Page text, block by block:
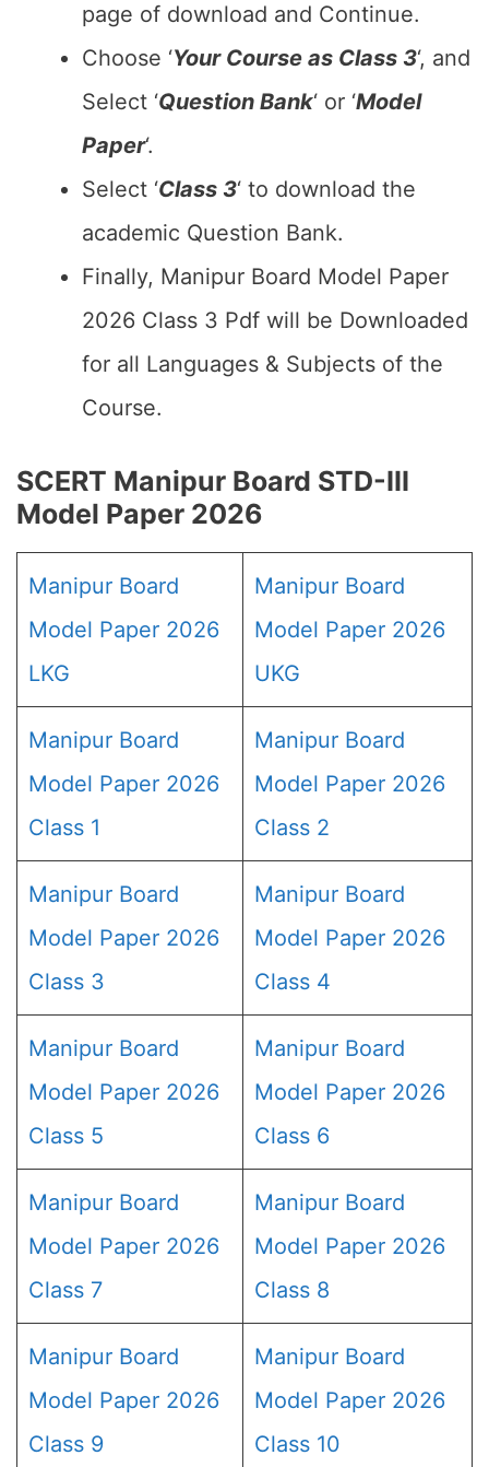
page of download and Continue.
Choose ‘Your Course as Class 3‘, and
Select ‘Question Bank‘ or ‘Model
Paper‘.
Select ‘Class 3‘ to download the
academic Question Bank.
Finally, Manipur Board Model Paper
2026 Class 3 Pdf will be Downloaded
for all Languages & Subjects of the
Course.
SCERT Manipur Board STD-III
Model Paper 2026
Manipur Board
Model Paper 2026
LKG
Manipur Board
Model Paper 2026
UKG
Manipur Board
Model Paper 2026
Class 1
Manipur Board
Model Paper 2026
Class 2
Manipur Board
Model Paper 2026
Class 3
Manipur Board
Model Paper 2026
Class 4
Manipur Board
Model Paper 2026
Class 5
Manipur Board
Model Paper 2026
Class 6
Manipur Board
Model Paper 2026
Class 7
Manipur Board
Model Paper 2026
Class 8
Manipur Board
Model Paper 2026
Class 9
Manipur Board
Model Paper 2026
Class 10